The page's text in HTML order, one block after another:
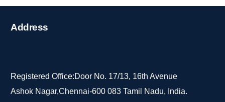
Address
Registered Office:Door No. 17/13, 16th Avenue
Ashok Nagar,Chennai-600 083 Tamil Nadu, India.